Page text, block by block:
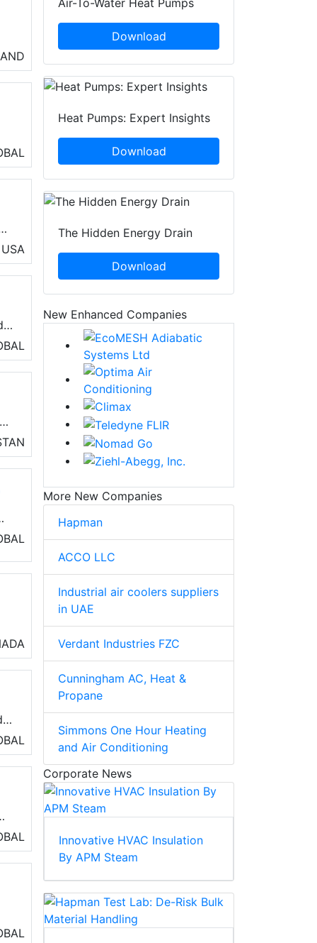
it
USA
Air-To-Water Heat Pumps
Download
Heat Pumps: Expert Insights
Download
The Hidden Energy Drain
Download
New Enhanced Companies
More New Companies
Hapman
ACCO LLC
Industrial air coolers suppliers
in UAE
Verdant Industries FZC
Cunningham AC, Heat &
Propane
Simmons One Hour Heating
and Air Conditioning
Corporate News
Innovative HVAC Insulation
By APM Steam